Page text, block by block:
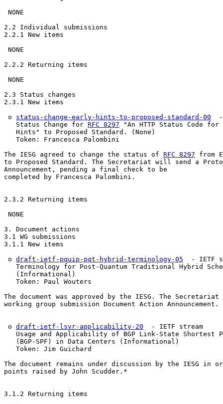
NONE
2.2 Individual submissions
2.2.1 New items
NONE
2.2.2 Returning items
NONE
2.3 Status changes
2.3.1 New items
o status-change-early-hints-to-proposed-standard-00
   Status Change for
RFC 8297 "An HTTP Status Code
   Hints" to Proposed Standard. (None)
   Token: Francesca Palombini
The IESG agreed to change the status of RFC 8297 from
to Proposed Standard. The Secretariat will send a
Announcement, pending a final check to be
completed by Francesca Palombini.
2.3.2 Returning items
NONE
3. Document actions
3.1 WG submissions
3.1.1 New items
o draft-ietf-pquip-pqt-hybrid-terminology-05
- IETF
Terminology for Post-Quantum Traditional Hybrid
   (Informational)
   Token: Paul Wouters
The document was approved by the IESG. The
working group submission Document Action Announcement.
o draft-ietf-lsvr-applicability-20
  - IETF stream
Usage and Applicability of BGP Link-State Shortest
   (BGP-SPF) in Data Centers (Informational)
   Token: Jim Guichard
The document remains under discussion by the IESG in
points raised by John Scudder.*
3.1.2 Returning items